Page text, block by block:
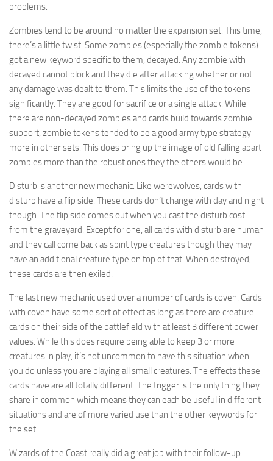
problems.
Zombies tend to be around no matter the expansion set. This time,
there’s a little twist. Some zombies (especially the zombie tokens)
got a new keyword specific to them, decayed. Any zombie with
decayed cannot block and they die after attacking whether or not
any damage was dealt to them. This limits the use of the tokens
significantly. They are good for sacrifice or a single attack. While
there are non-decayed zombies and cards build towards zombie
support, zombie tokens tended to be a good army type strategy
more in other sets. This does bring up the image of old falling apart
zombies more than the robust ones they the others would be.
Disturb is another new mechanic. Like werewolves, cards with
disturb have a flip side. These cards don’t change with day and night
though. The flip side comes out when you cast the disturb cost
from the graveyard. Except for one, all cards with disturb are human
and they call come back as spirit type creatures though they may
have an additional creature type on top of that. When destroyed,
these cards are then exiled.
The last new mechanic used over a number of cards is coven. Cards
with coven have some sort of effect as long as there are creature
cards on their side of the battlefield with at least 3 different power
values. While this does require being able to keep 3 or more
creatures in play, it’s not uncommon to have this situation when
you do unless you are playing all small creatures. The effects these
cards have are all totally different. The trigger is the only thing they
share in common which means they can each be useful in different
situations and are of more varied use than the other keywords for
the set.
Wizards of the Coast really did a great job with their follow-up